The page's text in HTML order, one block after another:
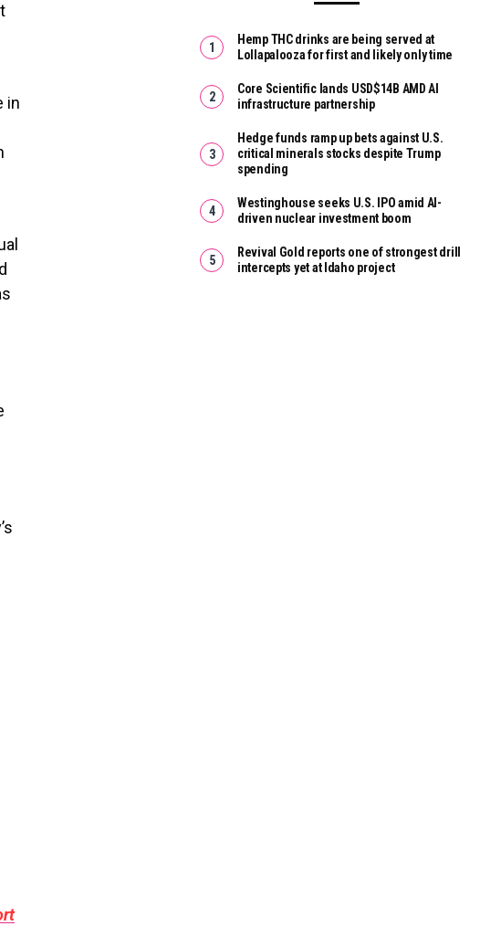
in
Hemp THC drinks are being served at
Lollapalooza for first and likely only time
Core Scientific lands USD$14B AMD AI
infrastructure partnership
Hedge funds ramp up bets against U.S.
critical minerals stocks despite Trump
spending
Westinghouse seeks U.S. IPO amid AI-
driven nuclear investment boom
Revival Gold reports one of strongest drill
intercepts yet at Idaho project